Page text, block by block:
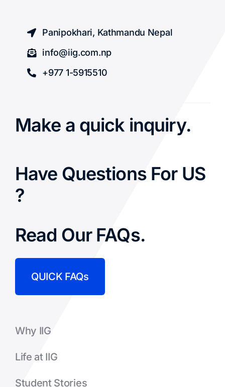
Panipokhari, Kathmandu Nepal
info@iig.com.np
+977 1-5915510
Make a quick inquiry.
Have Questions For US
?
Read Our FAQs.
QUICK FAQs
Why IIG
Life at IIG
Student Stories